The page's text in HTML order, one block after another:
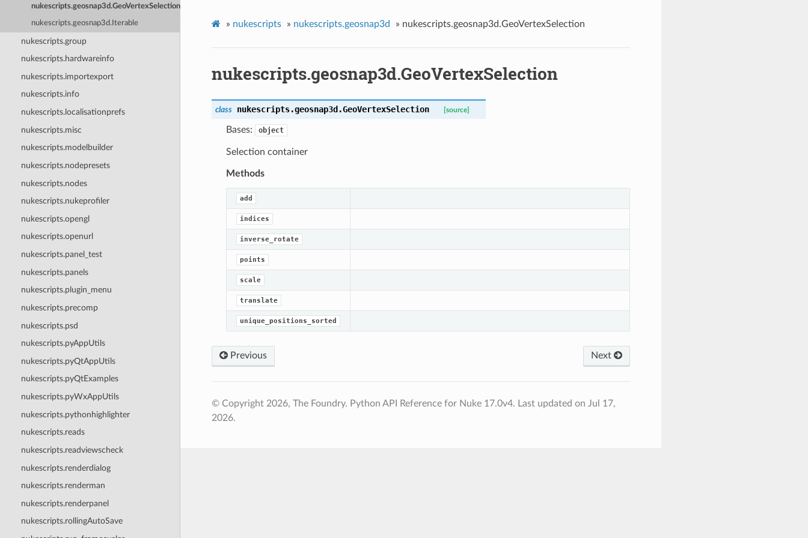
nukescripts.geosnap3d.GeoVertexSelection
nukescripts.geosnap3d.Iterable
nukescripts.group
nukescripts.hardwareinfo
nukescripts.importexport
nukescripts.info
nukescripts.localisationprefs
nukescripts.misc
nukescripts.modelbuilder
nukescripts.nodepresets
nukescripts.nodes
nukescripts.nukeprofiler
nukescripts.opengl
nukescripts.openurl
nukescripts.panel_test
nukescripts.panels
nukescripts.plugin_menu
nukescripts.precomp
nukescripts.psd
nukescripts.pyAppUtils
nukescripts.pyQtAppUtils
nukescripts.pyQtExamples
nukescripts.pyWxAppUtils
nukescripts.pythonhighlighter
nukescripts.reads
nukescripts.readviewscheck
nukescripts.renderdialog
nukescripts.renderman
nukescripts.renderpanel
nukescripts.rollingAutoSave
» nukescripts » nukescripts.geosnap3d » nukescripts.geosnap3d.GeoVertexSelection
nukescripts.geosnap3d.GeoVertexSelection
class nukescripts.geosnap3d.GeoVertexSelection [source]
Bases: object
Selection container
Methods
add
indices
inverse_rotate
points
scale
translate
unique_positions_sorted
Previous Next
© Copyright 2026, The Foundry. Python API Reference for Nuke 17.0v4. Last updated on Jul 17,
2026.